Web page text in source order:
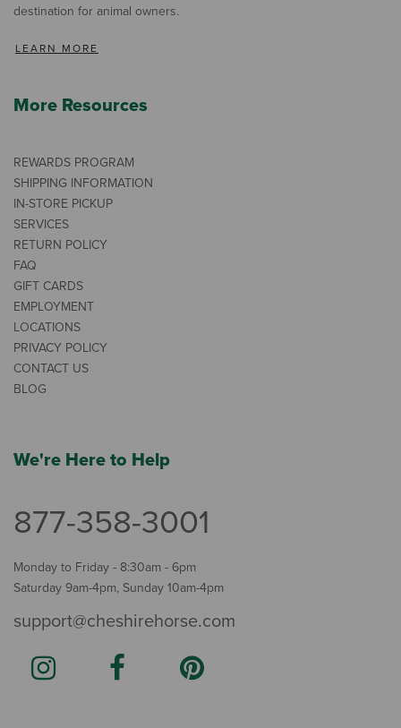
destination for animal owners.
LEARN MORE
More Resources
REWARDS PROGRAM
SHIPPING INFORMATION
IN-STORE PICKUP
SERVICES
RETURN POLICY
FAQ
GIFT CARDS
EMPLOYMENT
LOCATIONS
PRIVACY POLICY
CONTACT US
BLOG
We're Here to Help
877-358-3001
Monday to Friday - 8:30am - 6pm
Saturday 9am-4pm, Sunday 10am-4pm
support@cheshirehorse.com